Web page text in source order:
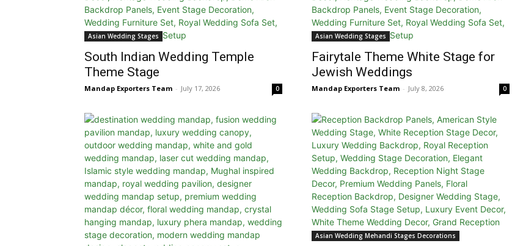
Asian Wedding Stages
South Indian Wedding Temple
Theme Stage
Mandap Exporters Team - July 17, 2026 0
Asian Wedding Stages
Fairytale Theme White Stage for
Jewish Weddings
Mandap Exporters Team - July 8, 2026 0
Asian Wedding Mehandi Stages Decorations